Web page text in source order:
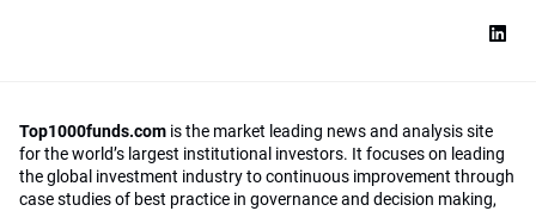
Top1000funds.com is the market leading news and analysis site
for the world’s largest institutional investors. It focuses on leading
the global investment industry to continuous improvement through
case studies of best practice in governance and decision making,